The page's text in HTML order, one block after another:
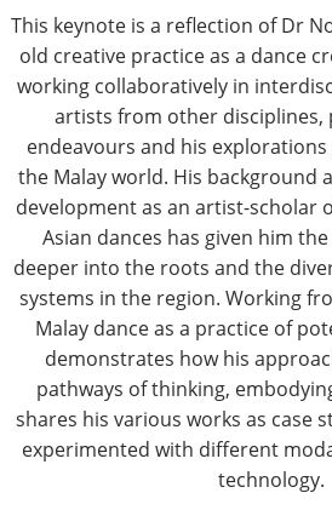
This keynote is a reflection of Dr
old creative practice as a dance
working collaboratively in
artists from other disciplines,
endeavours and his
the Malay world. His background
development as an artist-scholar
Asian dances has given him
deeper into the roots and the
systems in the region. Working
Malay dance as a practice of
demonstrates how his
pathways of thinking,
shares his various works as case
experimented with different
technology.